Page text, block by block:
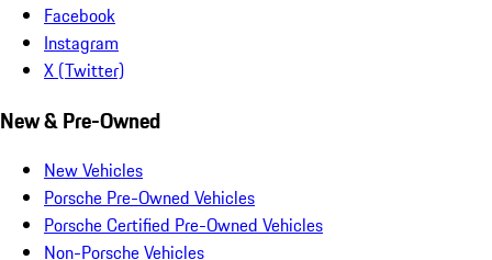
Facebook
Instagram
X (Twitter)
New & Pre-Owned
New Vehicles
Porsche Pre-Owned Vehicles
Porsche Certified Pre-Owned Vehicles
Non-Porsche Vehicles